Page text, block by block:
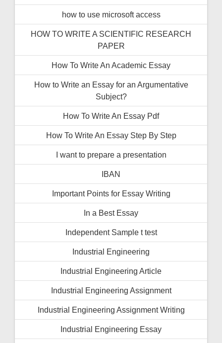
how to use microsoft access
HOW TO WRITE A SCIENTIFIC RESEARCH
PAPER
How To Write An Academic Essay
How to Write an Essay for an Argumentative
Subject?
How To Write An Essay Pdf
How To Write An Essay Step By Step
I want to prepare a presentation
IBAN
Important Points for Essay Writing
In a Best Essay
Independent Sample t test
Industrial Engineering
Industrial Engineering Article
Industrial Engineering Assignment
Industrial Engineering Assignment Writing
Industrial Engineering Essay